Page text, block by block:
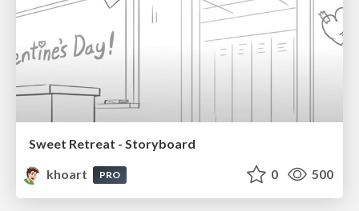
Sweet Retreat - Storyboard
khoart
PRO 0 500